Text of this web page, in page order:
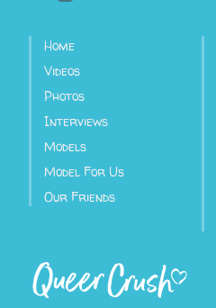
Home
Videos
Photos
Interviews
Models
Model For Us
Our Friends